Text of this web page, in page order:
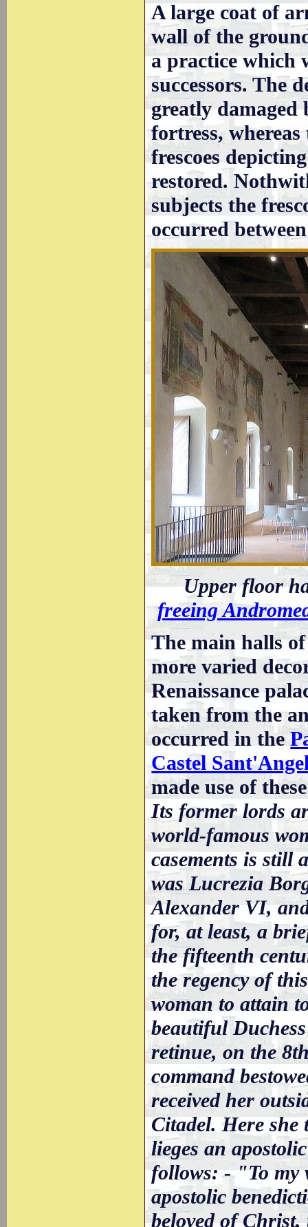
A large coat of
wall of the
a practice which
successors. The
greatly damaged
fortress,
frescoes
restored.
subjects the
occurred
Upper floor
freeing
The main halls
more varied
Renaissance
taken from the
occurred in the
Castel
made use of
Its former lords
world-famous
casements is still
was Lucrezia
Alexander VI,
for, at least, a
the fifteenth
the regency of
woman to attain
beautiful
retinue, on the
command
received her
Citadel. Here
lieges an
follows: - "To my
apostolic
beloved of